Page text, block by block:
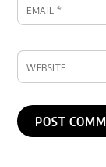
EMAIL*
WEBSITE